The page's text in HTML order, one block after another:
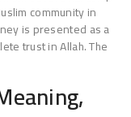
community in
is presented as a
trust in Allah. The